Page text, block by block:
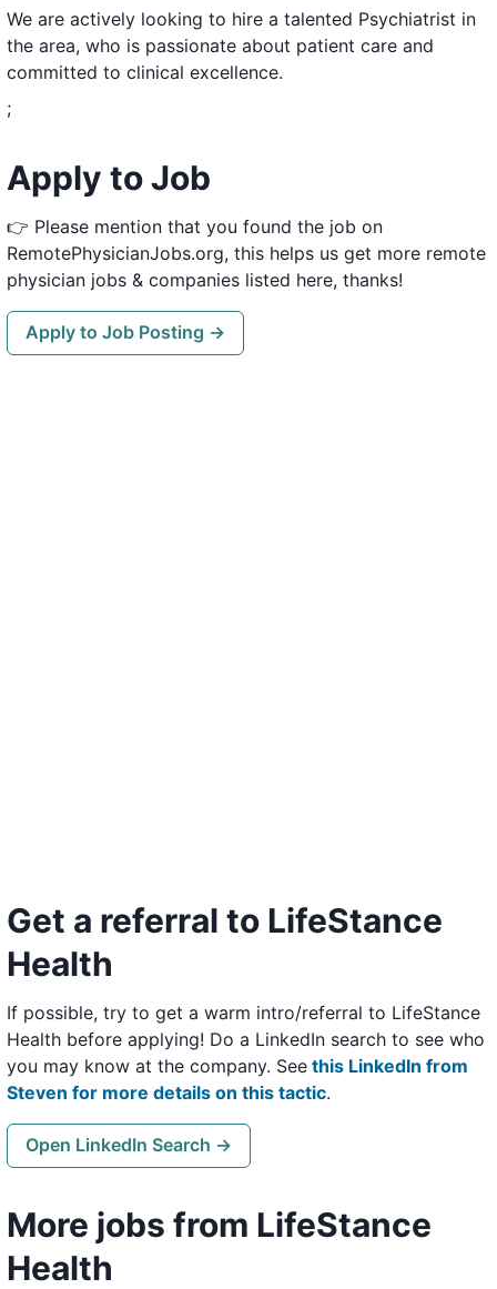
We are actively looking to hire a talented Psychiatrist in
the area, who is passionate about patient care and
committed to clinical excellence.
;
Apply to Job
👉 Please mention that you found the job on
RemotePhysicianJobs.org, this helps us get more remote
physician jobs & companies listed here, thanks!
Apply to Job Posting →
Get a referral to LifeStance
Health
If possible, try to get a warm intro/referral to LifeStance
Health before applying! Do a LinkedIn search to see who
you may know at the company. See this LinkedIn from
Steven for more details on this tactic.
Open LinkedIn Search →
More jobs from LifeStance
Health